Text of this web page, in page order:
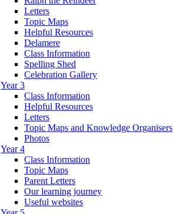
Letters
Topic Maps
Helpful Resources
Delamere
Class Information
Spelling Shed
Celebration Gallery
Year 3
Class Information
Helpful Resources
Letters
Topic Maps and Knowledge Organisers
Photos
Year 4
Class Information
Topic Maps
Parent Letters
Our learning journey
Useful websites